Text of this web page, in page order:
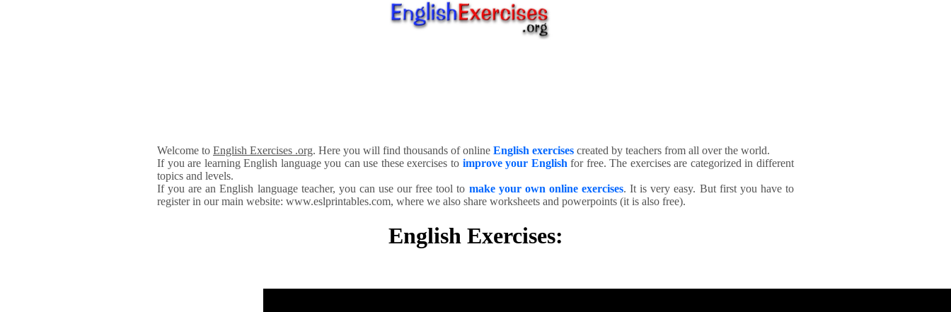
Welcome to English Exercises .org. Here you will find thousands of online English exercises created by teachers from all over the world.
If you are learning English language you can use these exercises to improve your English for free. The exercises are categorized in different
topics and levels.
If you are an English language teacher, you can use our free tool to make your own online exercises. It is very easy. But first you have to
register in our main website: www.eslprintables.com, where we also share worksheets and powerpoints (it is also free).
English Exercises: